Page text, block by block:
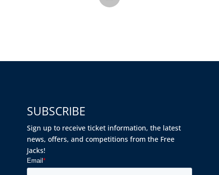
SUBSCRIBE
Sign up to receive ticket information, the latest
news, offers, and competitions from the Free
Jacks!